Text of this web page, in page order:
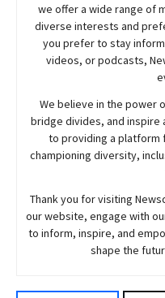
we offer a wide range of
diverse interests and
you prefer to stay
videos, or podcasts,
We believe in the power
bridge divides, and inspire
to providing a platform
championing diversity,
Thank you for visiting
our website, engage with
to inform, inspire, and
shape the